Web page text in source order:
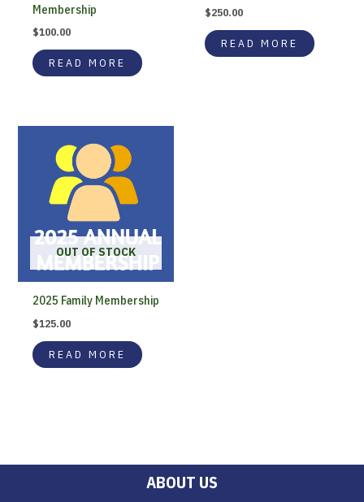
Membership
$100.00
READ MORE
$250.00
READ MORE
OUT OF STOCK
2025 Family Membership
$125.00
READ MORE
ABOUT US